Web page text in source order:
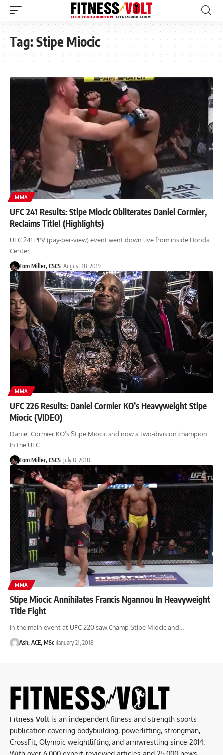
Tag:Stipe Miocic
MMA
UFC 241 Results: Stipe Miocic Obliterates Daniel Cormier,
Reclaims Title! (Highlights)
UFC 241 PPV (pay-per-view) event went down live from inside Honda
Center,…
Tom Miller, CSCS August 18, 2019
MMA
UFC 226 Results: Daniel Cormier KO’s Heavyweight Stipe
Miocic (VIDEO)
Daniel Cormier KO’s Stipe Miocic and now a two-division champion.
In the UFC…
Tom Miller, CSCS July 8, 2018
MMA
Stipe Miocic Annihilates Francis Ngannou In Heavyweight
Title Fight
In the main event at UFC 220 saw Champ Stipe Miocic and…
Ash, ACE, MSc January 21, 2018
Fitness Volt is an independent fitness and strength sports
publication covering bodybuilding, powerlifting, strongman,
CrossFit, Olympic weightlifting, and armwrestling since 2014.